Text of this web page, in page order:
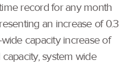
record for any month
an increase of 0.3
capacity increase of
system wide